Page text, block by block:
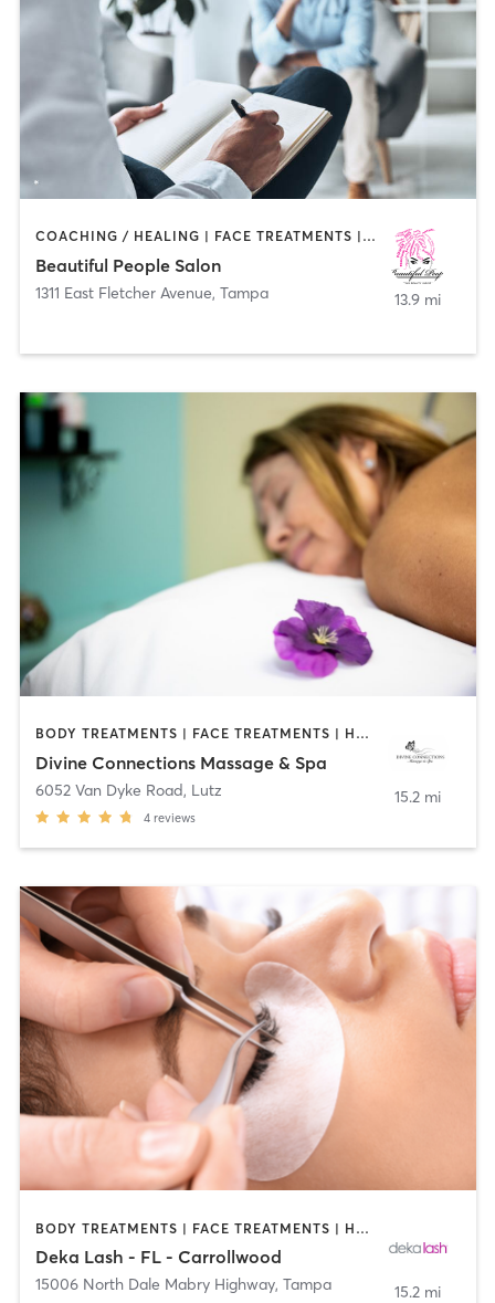
COACHING / HEALING | FACE TREATMENTS | HAIR REMOVAL | HAIR SALON | MAKEUP / LASHES / BROWS | MED SPA
Beautiful People Salon
1311 East Fletcher Avenue, Tampa 13.9 mi
BODY TREATMENTS | FACE TREATMENTS | HAIR REMOVAL | HEATED THERAPY | MAKEUP / LASHES / BROWS | MASSAGE | OTHER
Divine Connections Massage & Spa
6052 Van Dyke Road, Lutz
4 reviews
15.2 mi
BODY TREATMENTS | FACE TREATMENTS | HAIR REMOVAL | MAKEUP / LASHES / BROWS | MED SPA | OTHER
Deka Lash - FL - Carrollwood
15006 North Dale Mabry Highway, Tampa 15.2 mi